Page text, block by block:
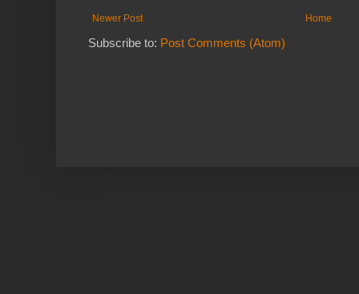
Newer Post Home
Subscribe to: Post Comments (Atom)